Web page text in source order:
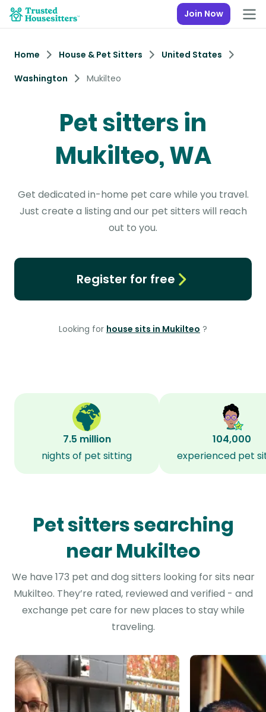
Join Now
Home House & Pet Sitters
United States
Washington
Mukilteo
Pet sitters in
Mukilteo, WA
Get dedicated in-home pet care while you travel.
Just create a listing and our pet sitters will reach
out to you.
Register for free
Looking for house sits in Mukilteo ?
7.5 million
nights of pet sitting
104,000
experienced pet
Pet sitters searching
near Mukilteo
We have 173 pet and dog sitters looking for sits near
Mukilteo. They’re rated, reviewed and verified - and
exchange pet care for new places to stay while
traveling.